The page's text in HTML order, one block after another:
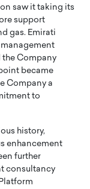
saw it taking its
support
gas. Emirati
the Company
became
Company a
to
history,
enhancement
further
consultancy